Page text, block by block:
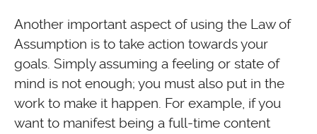
Another important aspect of using the Law of
Assumption is to take action towards your
goals. Simply assuming a feeling or state of
mind is not enough; you must also put in the
work to make it happen. For example, if you
want to manifest being a full-time content